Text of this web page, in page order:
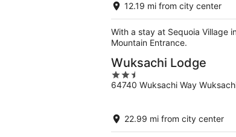
12.19 mi from city center
With a stay at Sequoia Village
Mountain Entrance.
Wuksachi Lodge
2.5
out
5
64740 Wuksachi Way
22.99 mi from city center